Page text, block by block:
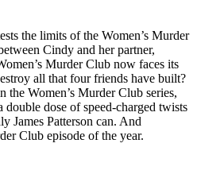
the limits of the Women’s Murder
Cindy and her partner,
Murder Club now faces its
all that four friends have built?
the Women’s Murder Club series,
double dose of speed-charged twists
James Patterson can. And
Club episode of the year.